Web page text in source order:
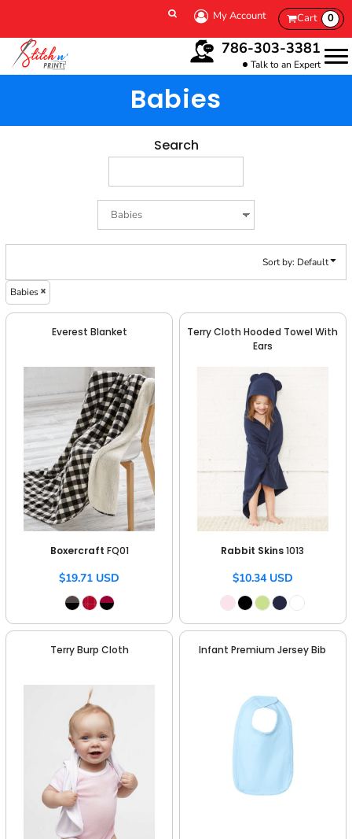
My Account Cart 0
786-303-3381
Talk to an Expert
Babies
Search
Sort by: Default
Babies
Everest Blanket
Boxercraft FQ01
$19.71 USD
Terry Cloth Hooded Towel With
Ears
Rabbit Skins1013
$10.34 USD
Terry Burp Cloth Infant Premium Jersey Bib
Price: Lowest First
Price: Highest First